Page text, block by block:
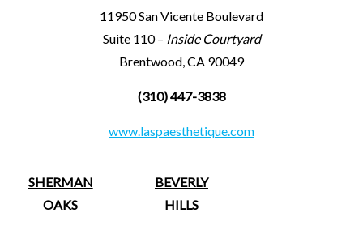
11950 San Vicente Boulevard
Suite 110 – Inside Courtyard
Brentwood, CA 90049
(310) 447-3838
www.laspaesthetique.com
SHERMAN
OAKS
BEVERLY
HILLS